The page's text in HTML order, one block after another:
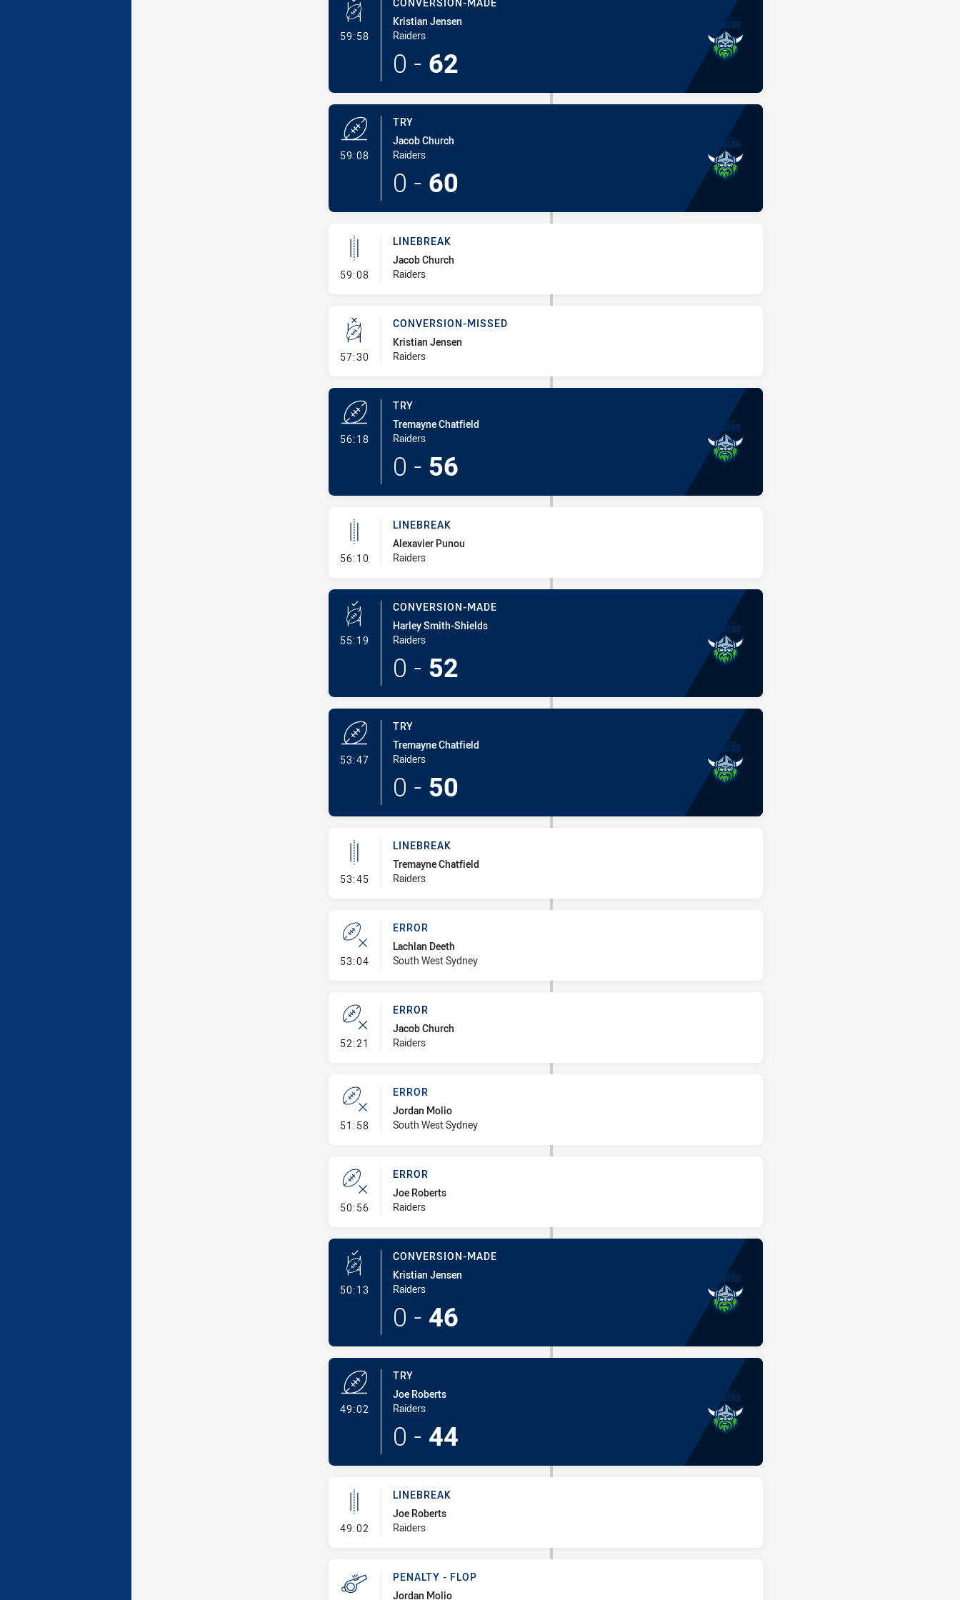
59:58- Conversion-Made
Kristian Jensen
Raiders
0 - 62
59:08- Try
TRY
Jacob Church
Raiders
0 - 60
59:08- Linebreak
LINEBREAK
Jacob Church
Raiders
57:30- Conversion-Missed
CONVERSION-MISSED
Kristian Jensen
Raiders
56:18- Try
TRY
Tremayne Chatfield
Raiders
0 - 56
56:10- Linebreak
LINEBREAK
Alexavier Punou
Raiders
55:19 - Conversion-Made
CONVERSION-MADE
Harley Smith-Shields
Raiders
0 - 52
53:47- Try
TRY
Tremayne Chatfield
Raiders
0 - 50
53:45- Linebreak
LINEBREAK
Tremayne Chatfield
Raiders
53:04- Error
ERROR
Lachlan Deeth
South West Sydney
52:21 - Error
ERROR
Jacob Church
Raiders
51:58- Error
ERROR
Jordan Molio
South West Sydney
50:56- Error
ERROR
Joe Roberts
Raiders
50:13- Conversion-Made
CONVERSION-MADE
Kristian Jensen
Raiders
0 - 46
49:02
TRY
Joe Roberts
Raiders
0 - 44
49:02 - Linebreak
LINEBREAK
Joe Roberts
Raiders
PENALTY - FLOP
Jordan Molio